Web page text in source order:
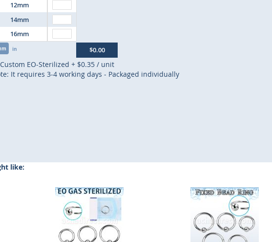
12mm
14mm
16mm
in $0.00
Custom EO-Sterilized + $0.35 / unit
It requires 3-4 working days - Packaged individually
like: